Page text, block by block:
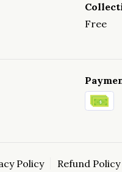
Free
Policy Refund Policy